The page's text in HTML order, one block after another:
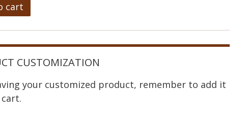
cart
CUSTOMIZATION
your customized product, remember to add it